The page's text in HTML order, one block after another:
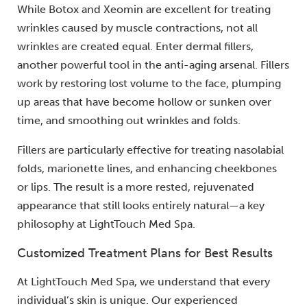
While Botox and Xeomin are excellent for treating
wrinkles caused by muscle contractions, not all
wrinkles are created equal. Enter dermal fillers,
another powerful tool in the anti-aging arsenal. Fillers
work by restoring lost volume to the face, plumping
up areas that have become hollow or sunken over
time, and smoothing out wrinkles and folds.
Fillers are particularly effective for treating nasolabial
folds, marionette lines, and enhancing cheekbones
or lips. The result is a more rested, rejuvenated
appearance that still looks entirely natural—a key
philosophy at LightTouch Med Spa.
Customized Treatment Plans for Best Results
At LightTouch Med Spa, we understand that every
individual’s skin is unique. Our experienced